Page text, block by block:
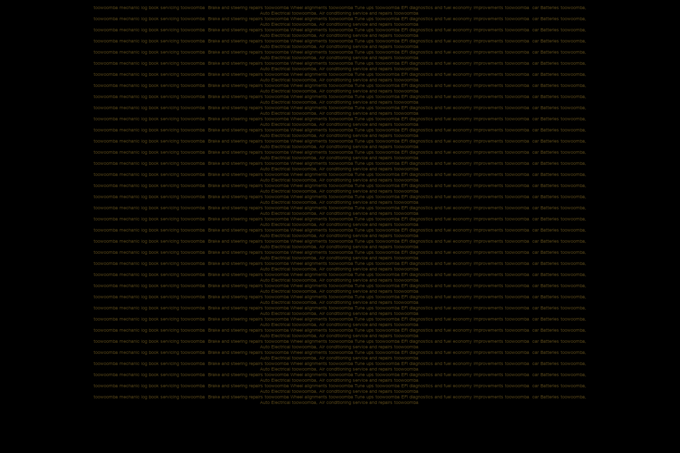
toowoomba mechanic log book servicing toowoomba Brake and steering repairs toowoomba Wheel alignments toowoomba Tune ups toowoomba EFI diagnostics and fuel economy improvements toowoomba car Batteries toowoomba,
Auto Electrical toowoomba, Air conditioning service and repairs toowoomba
toowoomba mechanic log book servicing toowoomba Brake and steering repairs toowoomba Wheel alignments toowoomba Tune ups toowoomba EFI diagnostics and fuel economy improvements toowoomba car Batteries toowoomba,
Auto Electrical toowoomba, Air conditioning service and repairs toowoomba
toowoomba mechanic log book servicing toowoomba Brake and steering repairs toowoomba Wheel alignments toowoomba Tune ups toowoomba EFI diagnostics and fuel economy improvements toowoomba car Batteries toowoomba,
Auto Electrical toowoomba, Air conditioning service and repairs toowoomba
toowoomba mechanic log book servicing toowoomba Brake and steering repairs toowoomba Wheel alignments toowoomba Tune ups toowoomba EFI diagnostics and fuel economy improvements toowoomba car Batteries toowoomba,
Auto Electrical toowoomba, Air conditioning service and repairs toowoomba
toowoomba mechanic log book servicing toowoomba Brake and steering repairs toowoomba Wheel alignments toowoomba Tune ups toowoomba EFI diagnostics and fuel economy improvements toowoomba car Batteries toowoomba,
Auto Electrical toowoomba, Air conditioning service and repairs toowoomba
toowoomba mechanic log book servicing toowoomba Brake and steering repairs toowoomba Wheel alignments toowoomba Tune ups toowoomba EFI diagnostics and fuel economy improvements toowoomba car Batteries toowoomba,
Auto Electrical toowoomba, Air conditioning service and repairs toowoomba
toowoomba mechanic log book servicing toowoomba Brake and steering repairs toowoomba Wheel alignments toowoomba Tune ups toowoomba EFI diagnostics and fuel economy improvements toowoomba car Batteries toowoomba,
Auto Electrical toowoomba, Air conditioning service and repairs toowoomba
toowoomba mechanic log book servicing toowoomba Brake and steering repairs toowoomba Wheel alignments toowoomba Tune ups toowoomba EFI diagnostics and fuel economy improvements toowoomba car Batteries toowoomba,
Auto Electrical toowoomba, Air conditioning service and repairs toowoomba
toowoomba mechanic log book servicing toowoomba Brake and steering repairs toowoomba Wheel alignments toowoomba Tune ups toowoomba EFI diagnostics and fuel economy improvements toowoomba car Batteries toowoomba,
Auto Electrical toowoomba, Air conditioning service and repairs toowoomba
toowoomba mechanic log book servicing toowoomba Brake and steering repairs toowoomba Wheel alignments toowoomba Tune ups toowoomba EFI diagnostics and fuel economy improvements toowoomba car Batteries toowoomba,
Auto Electrical toowoomba, Air conditioning service and repairs toowoomba
toowoomba mechanic log book servicing toowoomba Brake and steering repairs toowoomba Wheel alignments toowoomba Tune ups toowoomba EFI diagnostics and fuel economy improvements toowoomba car Batteries toowoomba,
Auto Electrical toowoomba, Air conditioning service and repairs toowoomba
toowoomba mechanic log book servicing toowoomba Brake and steering repairs toowoomba Wheel alignments toowoomba Tune ups toowoomba EFI diagnostics and fuel economy improvements toowoomba car Batteries toowoomba,
Auto Electrical toowoomba, Air conditioning service and repairs toowoomba
toowoomba mechanic log book servicing toowoomba Brake and steering repairs toowoomba Wheel alignments toowoomba Tune ups toowoomba EFI diagnostics and fuel economy improvements toowoomba car Batteries toowoomba,
Auto Electrical toowoomba, Air conditioning service and repairs toowoomba
toowoomba mechanic log book servicing toowoomba Brake and steering repairs toowoomba Wheel alignments toowoomba Tune ups toowoomba EFI diagnostics and fuel economy improvements toowoomba car Batteries toowoomba,
Auto Electrical toowoomba, Air conditioning service and repairs toowoomba
toowoomba mechanic log book servicing toowoomba Brake and steering repairs toowoomba Wheel alignments toowoomba Tune ups toowoomba EFI diagnostics and fuel economy improvements toowoomba car Batteries toowoomba,
Auto Electrical toowoomba, Air conditioning service and repairs toowoomba
toowoomba mechanic log book servicing toowoomba Brake and steering repairs toowoomba Wheel alignments toowoomba Tune ups toowoomba EFI diagnostics and fuel economy improvements toowoomba car Batteries toowoomba,
Auto Electrical toowoomba, Air conditioning service and repairs toowoomba
toowoomba mechanic log book servicing toowoomba Brake and steering repairs toowoomba Wheel alignments toowoomba Tune ups toowoomba EFI diagnostics and fuel economy improvements toowoomba car Batteries toowoomba,
Auto Electrical toowoomba, Air conditioning service and repairs toowoomba
toowoomba mechanic log book servicing toowoomba Brake and steering repairs toowoomba Wheel alignments toowoomba Tune ups toowoomba EFI diagnostics and fuel economy improvements toowoomba car Batteries toowoomba,
Auto Electrical toowoomba, Air conditioning service and repairs toowoomba
toowoomba mechanic log book servicing toowoomba Brake and steering repairs toowoomba Wheel alignments toowoomba Tune ups toowoomba EFI diagnostics and fuel economy improvements toowoomba car Batteries toowoomba,
Auto Electrical toowoomba, Air conditioning service and repairs toowoomba
toowoomba mechanic log book servicing toowoomba Brake and steering repairs toowoomba Wheel alignments toowoomba Tune ups toowoomba EFI diagnostics and fuel economy improvements toowoomba car Batteries toowoomba,
Auto Electrical toowoomba, Air conditioning service and repairs toowoomba
toowoomba mechanic log book servicing toowoomba Brake and steering repairs toowoomba Wheel alignments toowoomba Tune ups toowoomba EFI diagnostics and fuel economy improvements toowoomba car Batteries toowoomba,
Auto Electrical toowoomba, Air conditioning service and repairs toowoomba
toowoomba mechanic log book servicing toowoomba Brake and steering repairs toowoomba Wheel alignments toowoomba Tune ups toowoomba EFI diagnostics and fuel economy improvements toowoomba car Batteries toowoomba,
Auto Electrical toowoomba, Air conditioning service and repairs toowoomba
toowoomba mechanic log book servicing toowoomba Brake and steering repairs toowoomba Wheel alignments toowoomba Tune ups toowoomba EFI diagnostics and fuel economy improvements toowoomba car Batteries toowoomba,
Auto Electrical toowoomba, Air conditioning service and repairs toowoomba
toowoomba mechanic log book servicing toowoomba Brake and steering repairs toowoomba Wheel alignments toowoomba Tune ups toowoomba EFI diagnostics and fuel economy improvements toowoomba car Batteries toowoomba,
Auto Electrical toowoomba, Air conditioning service and repairs toowoomba
toowoomba mechanic log book servicing toowoomba Brake and steering repairs toowoomba Wheel alignments toowoomba Tune ups toowoomba EFI diagnostics and fuel economy improvements toowoomba car Batteries toowoomba,
Auto Electrical toowoomba, Air conditioning service and repairs toowoomba
toowoomba mechanic log book servicing toowoomba Brake and steering repairs toowoomba Wheel alignments toowoomba Tune ups toowoomba EFI diagnostics and fuel economy improvements toowoomba car Batteries toowoomba,
Auto Electrical toowoomba, Air conditioning service and repairs toowoomba
toowoomba mechanic log book servicing toowoomba Brake and steering repairs toowoomba Wheel alignments toowoomba Tune ups toowoomba EFI diagnostics and fuel economy improvements toowoomba car Batteries toowoomba,
Auto Electrical toowoomba, Air conditioning service and repairs toowoomba
toowoomba mechanic log book servicing toowoomba Brake and steering repairs toowoomba Wheel alignments toowoomba Tune ups toowoomba EFI diagnostics and fuel economy improvements toowoomba car Batteries toowoomba,
Auto Electrical toowoomba, Air conditioning service and repairs toowoomba
toowoomba mechanic log book servicing toowoomba Brake and steering repairs toowoomba Wheel alignments toowoomba Tune ups toowoomba EFI diagnostics and fuel economy improvements toowoomba car Batteries toowoomba,
Auto Electrical toowoomba, Air conditioning service and repairs toowoomba
toowoomba mechanic log book servicing toowoomba Brake and steering repairs toowoomba Wheel alignments toowoomba Tune ups toowoomba EFI diagnostics and fuel economy improvements toowoomba car Batteries toowoomba,
Auto Electrical toowoomba, Air conditioning service and repairs toowoomba
toowoomba mechanic log book servicing toowoomba Brake and steering repairs toowoomba Wheel alignments toowoomba Tune ups toowoomba EFI diagnostics and fuel economy improvements toowoomba car Batteries toowoomba,
Auto Electrical toowoomba, Air conditioning service and repairs toowoomba
toowoomba mechanic log book servicing toowoomba Brake and steering repairs toowoomba Wheel alignments toowoomba Tune ups toowoomba EFI diagnostics and fuel economy improvements toowoomba car Batteries toowoomba,
Auto Electrical toowoomba, Air conditioning service and repairs toowoomba
toowoomba mechanic log book servicing toowoomba Brake and steering repairs toowoomba Wheel alignments toowoomba Tune ups toowoomba EFI diagnostics and fuel economy improvements toowoomba car Batteries toowoomba,
Auto Electrical toowoomba, Air conditioning service and repairs toowoomba
toowoomba mechanic log book servicing toowoomba Brake and steering repairs toowoomba Wheel alignments toowoomba Tune ups toowoomba EFI diagnostics and fuel economy improvements toowoomba car Batteries toowoomba,
Auto Electrical toowoomba, Air conditioning service and repairs toowoomba
toowoomba mechanic log book servicing toowoomba Brake and steering repairs toowoomba Wheel alignments toowoomba Tune ups toowoomba EFI diagnostics and fuel economy improvements toowoomba car Batteries toowoomba,
Auto Electrical toowoomba, Air conditioning service and repairs toowoomba
toowoomba mechanic log book servicing toowoomba Brake and steering repairs toowoomba Wheel alignments toowoomba Tune ups toowoomba EFI diagnostics and fuel economy improvements toowoomba car Batteries toowoomba,
Auto Electrical toowoomba, Air conditioning service and repairs toowoomba